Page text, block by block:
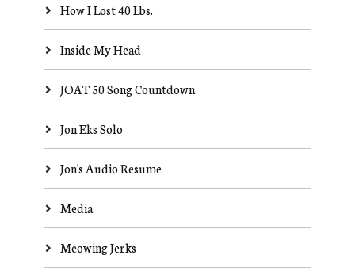
How I Lost 40 Lbs.
Inside My Head
JOAT 50 Song Countdown
Jon Eks Solo
Jon's Audio Resume
Media
Meowing Jerks